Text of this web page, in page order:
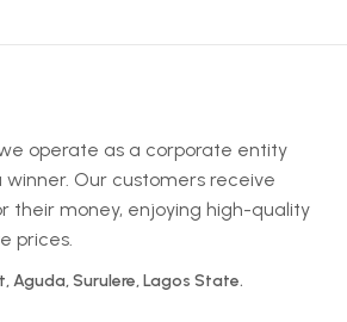
operate as a corporate entity
Our customers receive
their money, enjoying high-quality
prices.
Aguda, Surulere, Lagos State.